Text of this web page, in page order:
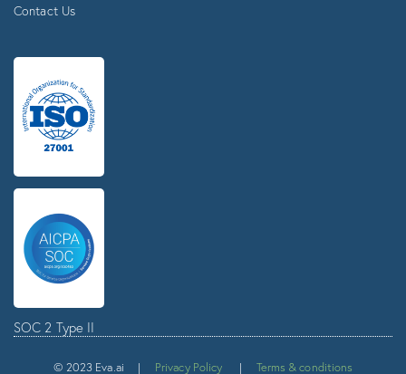
Contact Us
SOC 2 Type II
© 2023 Eva.ai | Privacy Policy | Terms & conditions